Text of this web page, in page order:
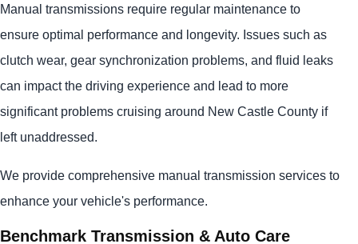
Manual transmissions require regular maintenance to
ensure optimal performance and longevity. Issues such as
clutch wear, gear synchronization problems, and fluid leaks
can impact the driving experience and lead to more
significant problems cruising around New Castle County if
left unaddressed.
We provide comprehensive manual transmission services to
enhance your vehicle's performance.
Benchmark Transmission & Auto Care